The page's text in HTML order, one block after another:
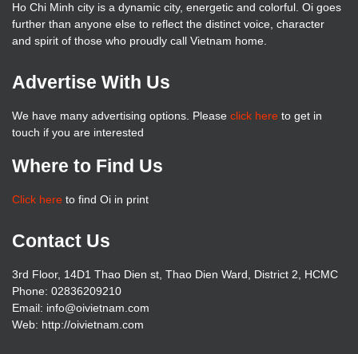
Ho Chi Minh city is a dynamic city, energetic and colorful. Oi goes
further than anyone else to reflect the distinct voice, character
and spirit of those who proudly call Vietnam home.
Advertise With Us
We have many advertising options. Please click here to get in
touch if you are interested
Where to Find Us
Click here to find Oi in print
Contact Us
3rd Floor, 14D1 Thao Dien st, Thao Dien Ward, District 2, HCMC
Phone: 02836209210
Email: info@oivietnam.com
Web: http://oivietnam.com